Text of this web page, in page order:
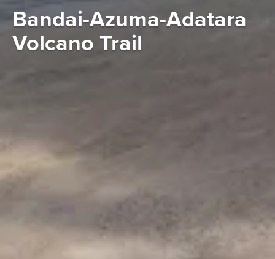
Bandai-Azuma-Adatara
Volcano Trail